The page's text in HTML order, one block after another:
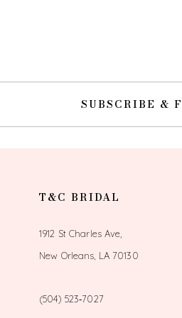
SUBSCRIBE &
T&C BRIDAL
1912 St Charles Ave,
New Orleans, LA 70130
(504) 523‑7027